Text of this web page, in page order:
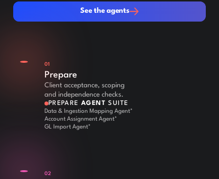
See the agents
See the agents
01
Prepare
Client acceptance, scoping
and independence checks.
PREPAREAGENT SUITE
Data & Ingestion Mapping Agent*
Account Assignment Agent*
GL Import Agent*
02